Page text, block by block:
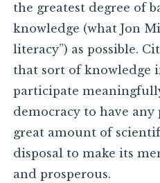
the greatest degree of
knowledge (what Jon
literacy”) as possible.
that sort of knowledge
participate
democracy to have
great amount of
disposal to make its
and prosperous.